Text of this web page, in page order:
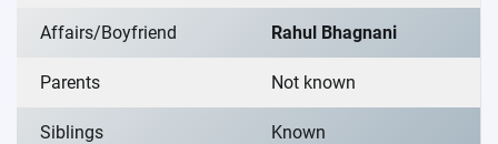
Affairs/Boyfriend Rahul Bhagnani
Parents Not known
Siblings Known